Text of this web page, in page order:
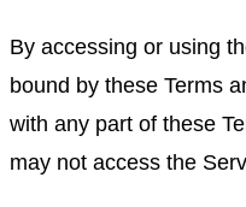
By accessing or using
bound by these Terms
with any part of these
may not access the